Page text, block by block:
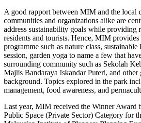
A good rapport between MIM and the local
communities and organizations alike are
address sustainability goals while providing
residents and tourists. Hence, MIM
programme such as nature class,
session, garden yoga to name a few that
surrounding community such as Sekolah
Majlis Bandaraya Iskandar Puteri, and
background. Topics explored in the park
management, food awareness, and
Last year, MIM received the Winner Award
Public Space (Private Sector) Category for